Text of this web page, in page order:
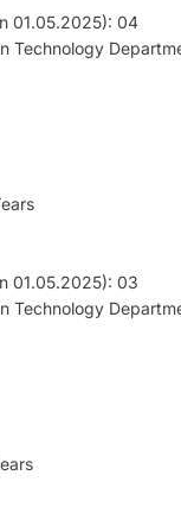
01.05.2025): 04
Technology
01.05.2025): 03
Technology